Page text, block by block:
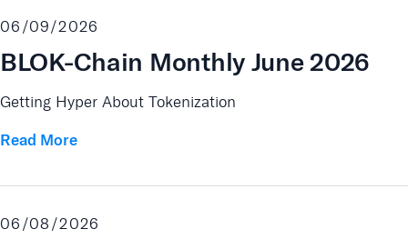
06/09/2026
BLOK-Chain Monthly June 2026
Getting Hyper About Tokenization
Read More
06/08/2026